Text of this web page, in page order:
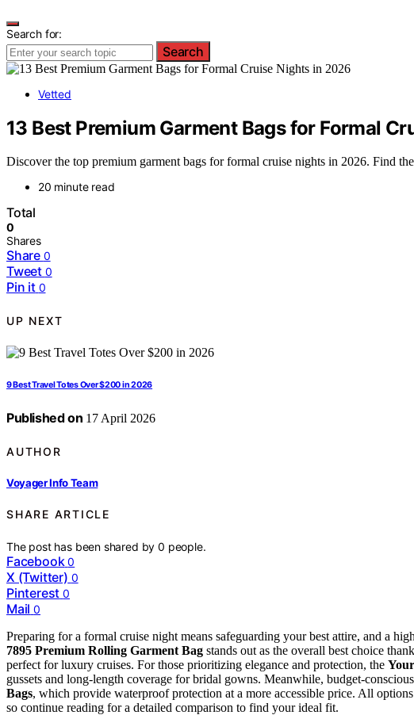
Search for:
Search
Vetted
13 Best Premium Garment Bags for Formal
Discover the top premium garment bags for formal cruise nights in 2026. Find
20 minute read
Total
0
Shares
Share 0
Tweet 0
Pin it 0
UP NEXT
9 Best Travel Totes Over $200 in 2026
Published on 17 April 2026
AUTHOR
Voyager Info Team
SHARE ARTICLE
The post has been shared by0 people.
Facebook 0
X (Twitter) 0
Pinterest 0
Mail 0
Preparing for a formal cruise night means safeguarding your best attire, and a
7895 Premium Rolling Garment Bag stands out as the overall best choice
perfect for luxury cruises. For those prioritizing elegance and protection, the
gussets and long-length coverage for bridal gowns. Meanwhile, budget-
Bags, which provide waterproof protection at a more accessible price. All
so continue reading for a detailed comparison to find your ideal fit.